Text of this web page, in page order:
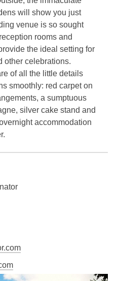
will show you just
venue is so sought
rooms and
the ideal setting for
other celebrations.
of all the little details
smoothly: red carpet on
a sumptuous
silver cake stand and
accommodation